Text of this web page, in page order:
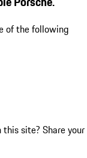
of the following
this site? Share your